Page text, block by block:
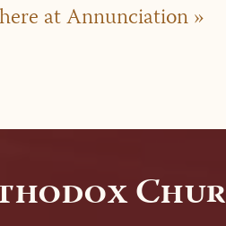
at Annunciation »